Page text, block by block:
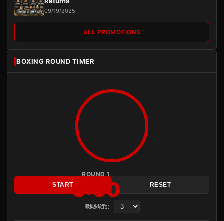
09/19/2025
ALL PROMOTIONS
BOXING ROUND TIMER
ROUND 1
3:00
READY
START RESET
Rounds: